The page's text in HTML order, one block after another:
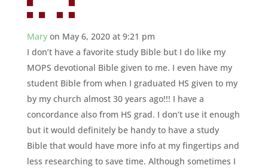
Mary on May 6, 2020 at 9:21 pm
I don’t have a favorite study Bible but I do like my
MOPS devotional Bible given to me. I even have my
student Bible from when I graduated HS given to my
by my church almost 30 years ago!!! I have a
concordance also from HS grad. I don’t use it enough
but it would definitely be handy to have a study
Bible that would have more info at my fingertips and
less researching to save time. Although sometimes I